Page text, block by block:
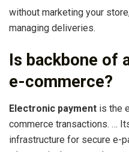
without marketing your
managing deliveries.
Is backbone of
e-commerce?
Electronic payment is the
commerce transactions. …
infrastructure for secure e-